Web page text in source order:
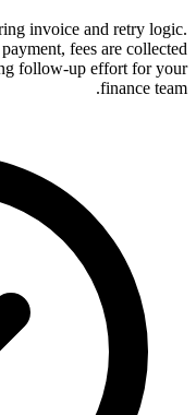
invoice and retry logic.
fees are collected
follow-up effort for your
finance team.